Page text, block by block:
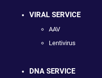
VIRAL SERVICE
AAV
Lentivirus
DNA SERVICE